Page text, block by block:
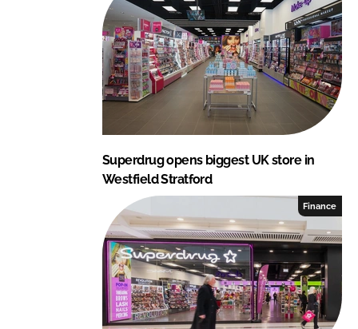
I
n
o
k
Superdrug opens biggest UK store in
Westfield Stratford
Finance